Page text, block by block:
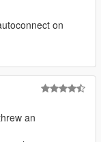
on
an